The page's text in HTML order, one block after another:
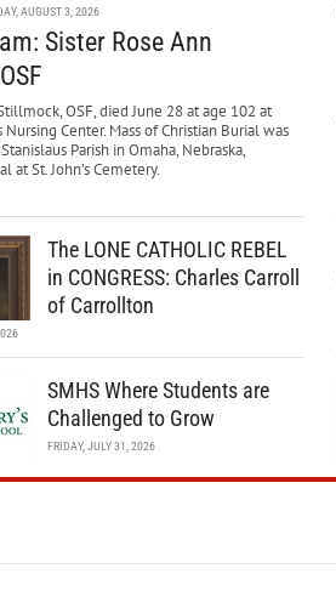
AUGUST 3, 2026
Sister Rose Ann
OSF, died June 28 at age 102 at
Nursing Center. Mass of Christian Burial was
Parish in Omaha, Nebraska,
St. John’s Cemetery.
The LONE CATHOLIC REBEL
in CONGRESS: Charles Carroll
of Carrollton
SMHS Where Students are
Challenged to Grow
FRIDAY, JULY 31, 2026